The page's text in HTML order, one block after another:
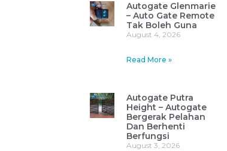
Autogate Glenmarie
– Auto Gate Remote
Tak Boleh Guna
August 4, 2026
Read More »
Autogate Putra
Height – Autogate
Bergerak Pelahan
Dan Berhenti
Berfungsi
August 3, 2026